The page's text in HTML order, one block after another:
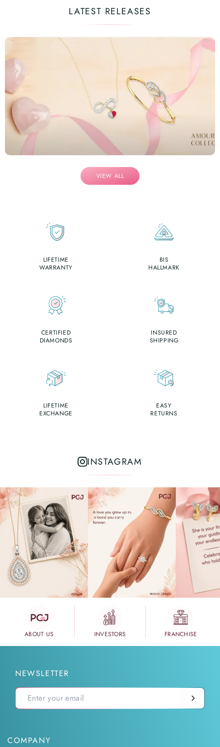
LATEST RELEASES
VIEW ALL
LIFETIME
WARRANTY
BIS
HALLMARK
CERTIFIED
DIAMONDS
INSURED
SHIPPING
LIFETIME
EXCHANGE
EASY
RETURNS
INSTAGRAM
ABOUT US INVESTORS FRANCHISE
NEWSLETTER
COMPANY